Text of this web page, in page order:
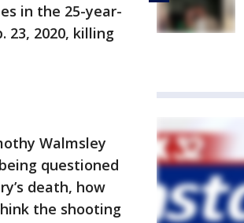
in the 25-year-
23, 2020, killing
Walmsley
questioned
death, how
the shooting